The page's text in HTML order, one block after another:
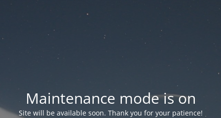
Maintenance mode is on
Site will be available soon. Thank you for your patience!